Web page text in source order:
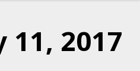
11, 2017